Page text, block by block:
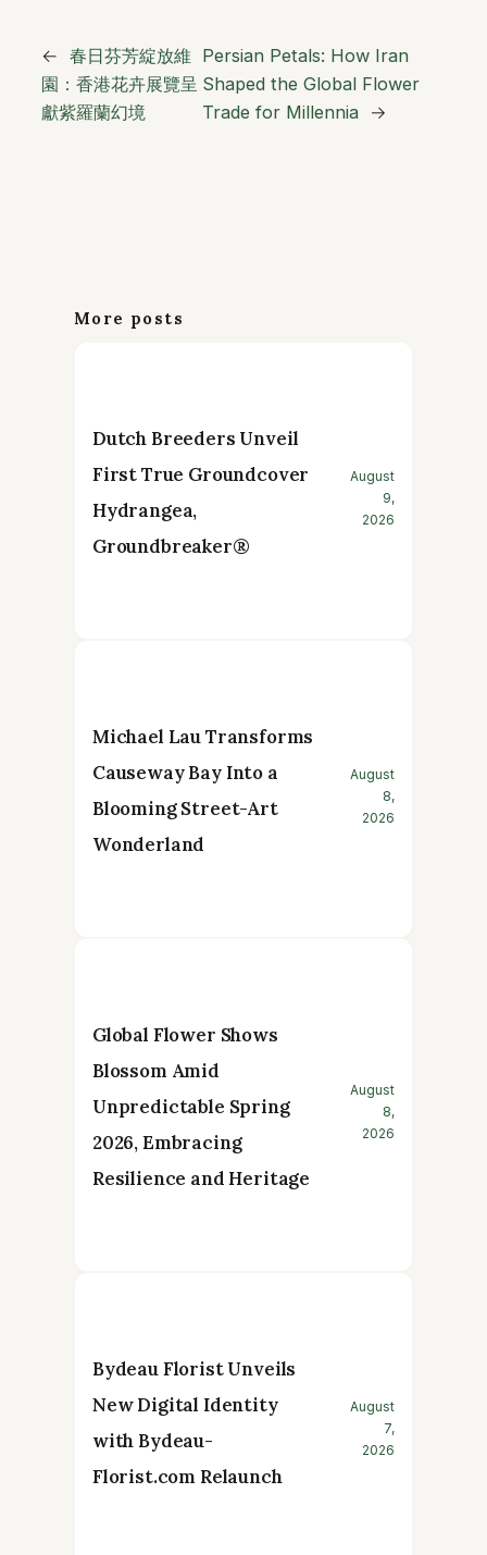
← 春日芬芳綻放維
園：香港花卉展覽呈
獻紫羅蘭幻境
Persian Petals: How Iran
Shaped the Global Flower
Trade for Millennia →
More posts
Dutch Breeders Unveil
First True Groundcover
Hydrangea,
Groundbreaker®
August
9,
2026
Michael Lau Transforms
Causeway Bay Into a
Blooming Street-Art
Wonderland
August
8,
2026
Global Flower Shows
Blossom Amid
Unpredictable Spring
2026, Embracing
Resilience and Heritage
August
8,
2026
Bydeau Florist Unveils
New Digital Identity
with Bydeau-
Florist.com Relaunch
August
7,
2026